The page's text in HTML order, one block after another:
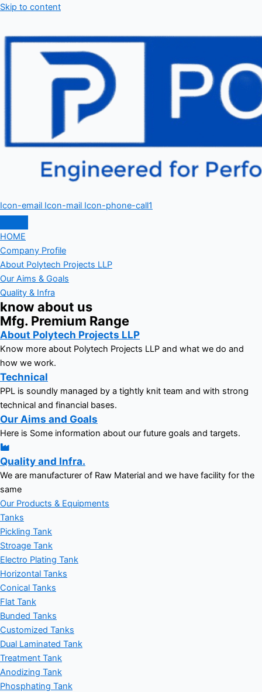
Skip to content
Icon-email Icon-mail Icon-phone-call1
HOME
Company Profile
About Polytech Projects LLP
Our Aims & Goals
Quality & Infra
know about us
Mfg. Premium Range
About Polytech Projects LLP
Know more about Polytech Projects LLP and what we do and
how we work.
Technical
PPL is soundly managed by a tightly knit team and with strong
technical and financial bases.
Our Aims and Goals
Here is Some information about our future goals and targets.
Quality and Infra.
We are manufacturer of Raw Material and we have facility for the
same
Our Products & Equipments
Tanks
Pickling Tank
Stroage Tank
Electro Plating Tank
Horizontal Tanks
Conical Tanks
Flat Tank
Bunded Tanks
Customized Tanks
Dual Laminated Tank
Treatment Tank
Anodizing Tank
Phosphating Tank